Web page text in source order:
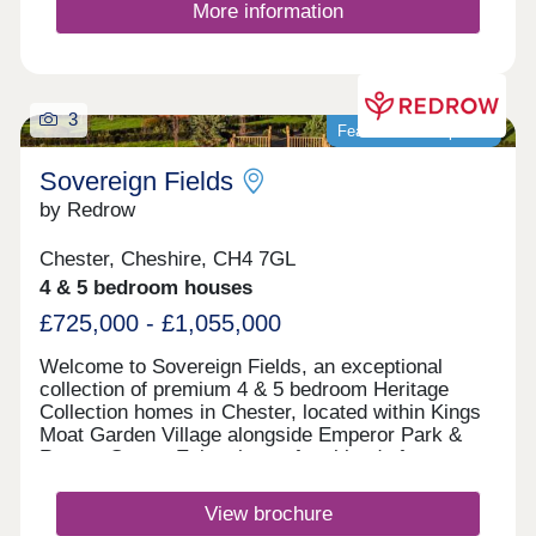
More information
Featured development
3
Sovereign Fields
by Redrow
Chester, Cheshire, CH4 7GL
4 & 5 bedroom houses
£725,000 - £1,055,000
Welcome to Sovereign Fields, an exceptional
collection of premium 4 & 5 bedroom Heritage
Collection homes in Chester, located within Kings
Moat Garden Village alongside Emperor Park &
Roman Green. Enjoy the perfect blend of
excellent transport links, outstanding schools and
easy access to Chester's vibrant centre. Discover
View brochure